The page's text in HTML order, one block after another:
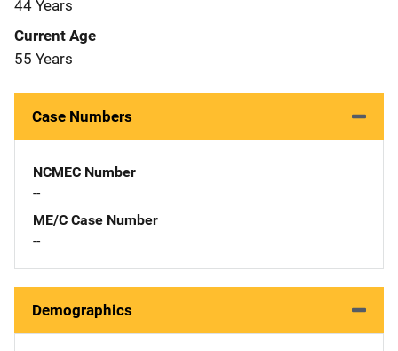
44 Years
Current Age
55 Years
Case Numbers
NCMEC Number
--
ME/C Case Number
--
Demographics